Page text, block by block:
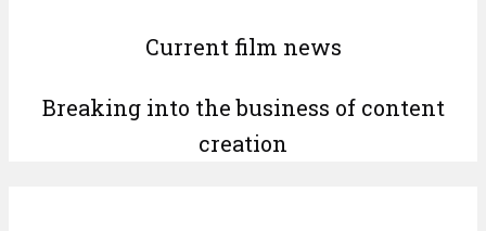
Current film news
Breaking into the business of content
creation